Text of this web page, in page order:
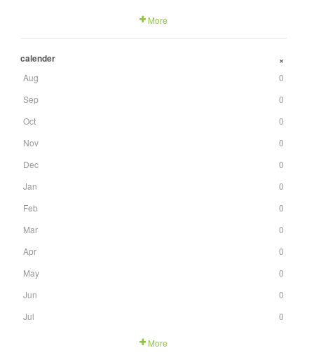
More
calender +
Aug
0
Sep
0
Oct
0
Nov
0
Dec
0
Jan
0
Feb
0
Mar
0
Apr
0
May
0
Jun
0
Jul
0
More